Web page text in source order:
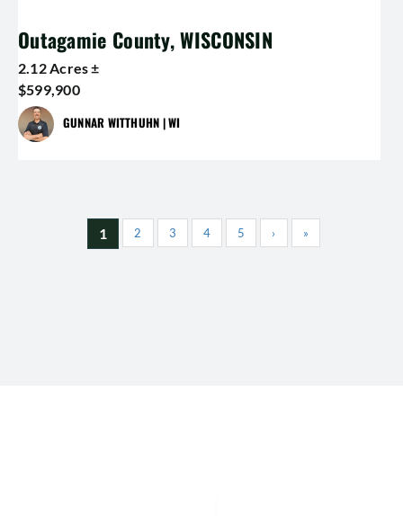
Outagamie County, WISCONSIN
2.12 Acres ±
$599,900
GUNNAR WITTHUHN | WI
1 2 3 4 5 › »